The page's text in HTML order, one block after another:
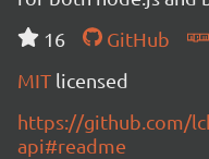
16
GitHub
MIT licensed
https://github.com/
api#readme